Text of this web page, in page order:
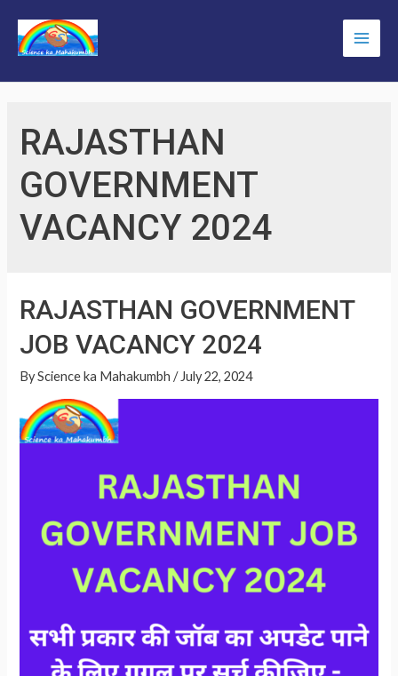
content
Main
RAJASTHAN
GOVERNMENT
VACANCY 2024
RAJASTHAN GOVERNMENT
JOB VACANCY 2024
ByScience ka Mahakumbh / July 22, 2024